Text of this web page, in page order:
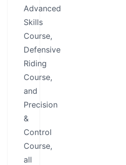
Advanced
Skills
Course,
Defensive
Riding
Course,
and
Precision
&
Control
Course,
all